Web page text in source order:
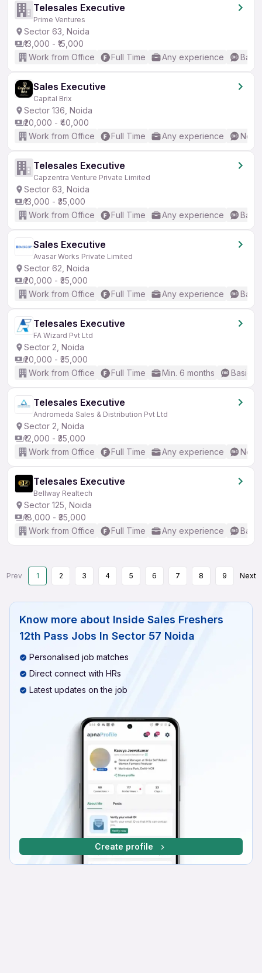
Telesales Executive
Prime Ventures
Sector 63, Noida
₹13,000 - ₹15,000
Work from Office
Full Time Any experience
Sales Executive
Capital Brix
Sector 136, Noida
₹20,000 - ₹40,000
Work from Office
Full Time Any experience No
Telesales Executive
Capzentra Venture Private Limited
Sector 63, Noida
₹13,000 - ₹35,000
Work from Office
Full Time Any experience
Sales Executive
Avasar Works Private Limited
Sector 62, Noida
₹20,000 - ₹35,000
Work from Office
Full Time Any experience
Telesales Executive
FA Wizard Pvt Ltd
Sector 2, Noida
₹20,000 - ₹35,000
Work from Office
Full Time Min. 6 months Basic
Telesales Executive
Andromeda Sales & Distribution Pvt Ltd
Sector 2, Noida
₹12,000 - ₹35,000
Work from Office
Full Time Any experience No
Telesales Executive
Bellway Realtech
Sector 125, Noida
₹18,000 - ₹35,000
Work from Office
Full Time Any experience
Prev 1 2 3 4 5 6 7 8 9 Next
Know more about Inside Sales Freshers
12th Pass Jobs In Sector 57 Noida
Personalised job matches
Direct connect with HRs
Latest updates on the job
Create profile